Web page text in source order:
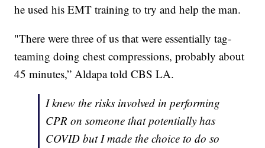
he used his EMT training to try and help the man.
"There were three of us that were essentially tag-
teaming doing chest compressions, probably about
45 minutes,” Aldapa told CBS LA.
I knew the risks involved in performing
CPR on someone that potentially has
COVID but I made the choice to do so